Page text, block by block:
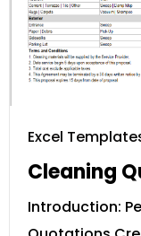
Excel
Cleaning
Introduction: